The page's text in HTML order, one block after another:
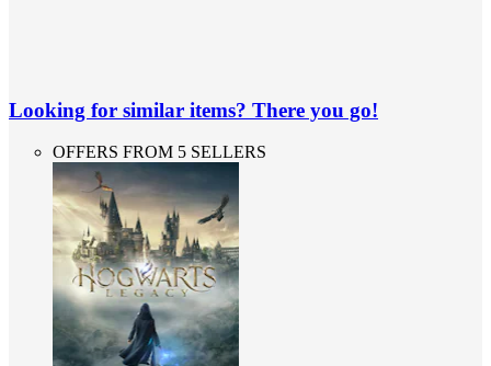
Looking for similar items? There you go!
OFFERS FROM 5 SELLERS